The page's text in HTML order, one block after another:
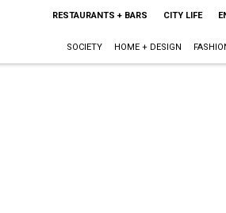
RESTAURANTS + BARS CITY LIFE
SOCIETY HOME + DESIGN